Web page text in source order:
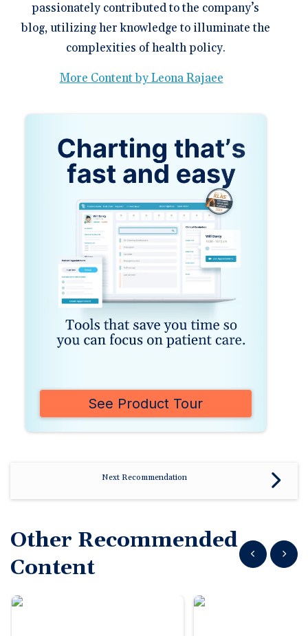
passionately contributed to the company’s
blog, utilizing her knowledge to illuminate the
complexities of health policy.
More Content by Leona Rajaee
See Product Tour
Next Recommendation
Other Recommended
Content
Show previous
Show